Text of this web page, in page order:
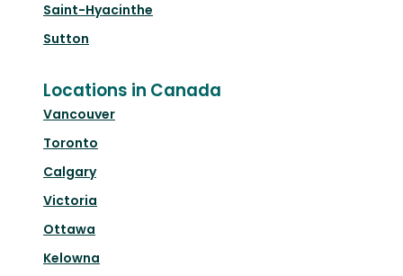
Saint-Hyacinthe
Sutton
Locations in Canada
Vancouver
Toronto
Calgary
Victoria
Ottawa
Kelowna